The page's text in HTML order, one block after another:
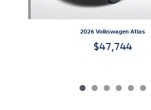
2026 Volkswagen Atlas
$47,744